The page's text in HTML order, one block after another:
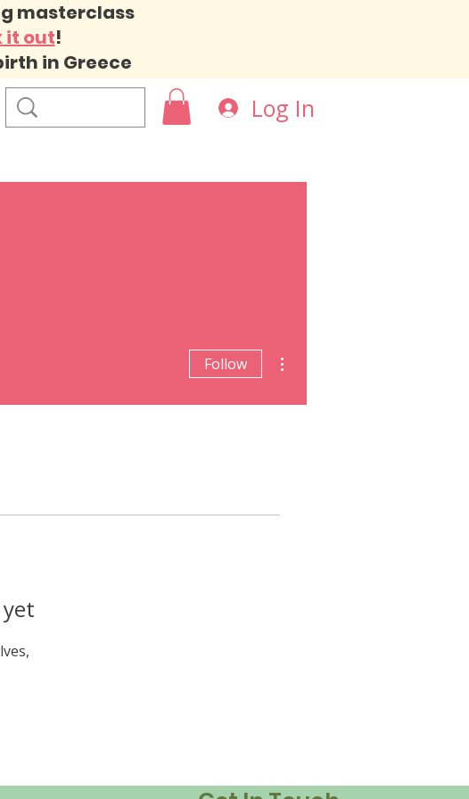
masterclass
it out!
in Greece
Log In
Follow